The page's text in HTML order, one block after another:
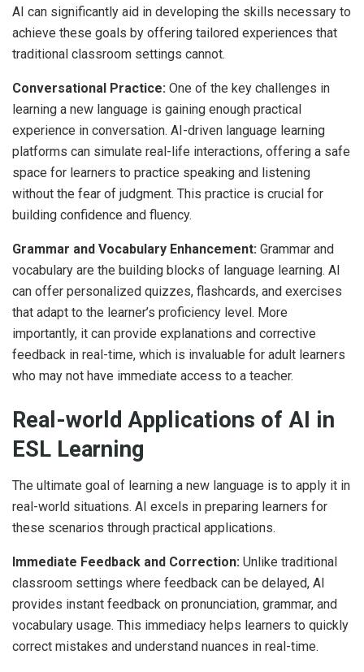
AI can significantly aid in developing the skills necessary to
achieve these goals by offering tailored experiences that
traditional classroom settings cannot.
Conversational Practice: One of the key challenges in
learning a new language is gaining enough practical
experience in conversation. AI-driven language learning
platforms can simulate real-life interactions, offering a safe
space for learners to practice speaking and listening
without the fear of judgment. This practice is crucial for
building confidence and fluency.
Grammar and Vocabulary Enhancement: Grammar and
vocabulary are the building blocks of language learning. AI
can offer personalized quizzes, flashcards, and exercises
that adapt to the learner’s proficiency level. More
importantly, it can provide explanations and corrective
feedback in real-time, which is invaluable for adult learners
who may not have immediate access to a teacher.
Real-world Applications of AI in
ESL Learning
The ultimate goal of learning a new language is to apply it in
real-world situations. AI excels in preparing learners for
these scenarios through practical applications.
Immediate Feedback and Correction: Unlike traditional
classroom settings where feedback can be delayed, AI
provides instant feedback on pronunciation, grammar, and
vocabulary usage. This immediacy helps learners to quickly
correct mistakes and understand nuances in real-time.